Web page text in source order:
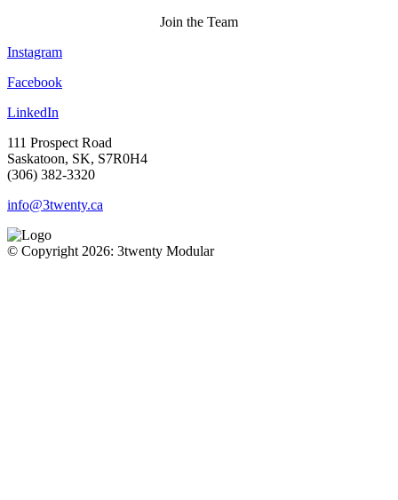
Join the Team
Instagram
Facebook
LinkedIn
111 Prospect Road
Saskatoon, SK, S7R0H4
(306) 382-3320
info@3twenty.ca
© Copyright 2026: 3twenty Modular